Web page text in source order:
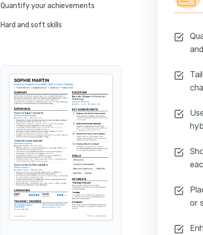
Quantify your achievements
Hard and soft skills
Education
Certifications
Resume summary
Resume header
Additional sections
Cover letter
AI resume prompts
Conclusion
or